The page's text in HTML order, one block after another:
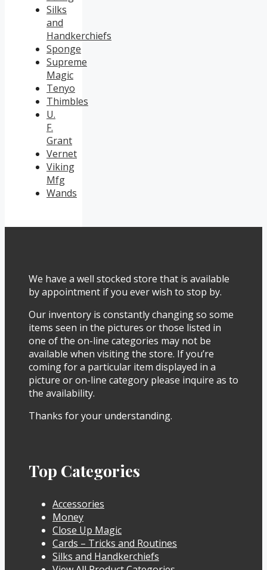
Silks
and
Handkerchiefs
Sponge
Supreme
Magic
Tenyo
Thimbles
U.
F.
Grant
Vernet
Viking
Mfg
Wands
We have a well stocked store that is available
by appointment if you ever wish to stop by.
Our inventory is constantly changing so some
items seen in the pictures or those listed in
one of the on-line categories may not be
available when visiting the store. If you’re
coming for a particular item displayed in a
picture or on-line category please inquire as to
the availability.
Thanks for your understanding.
Top Categories
Accessories
Money
Close Up Magic
Cards – Tricks and Routines
Silks and Handkerchiefs